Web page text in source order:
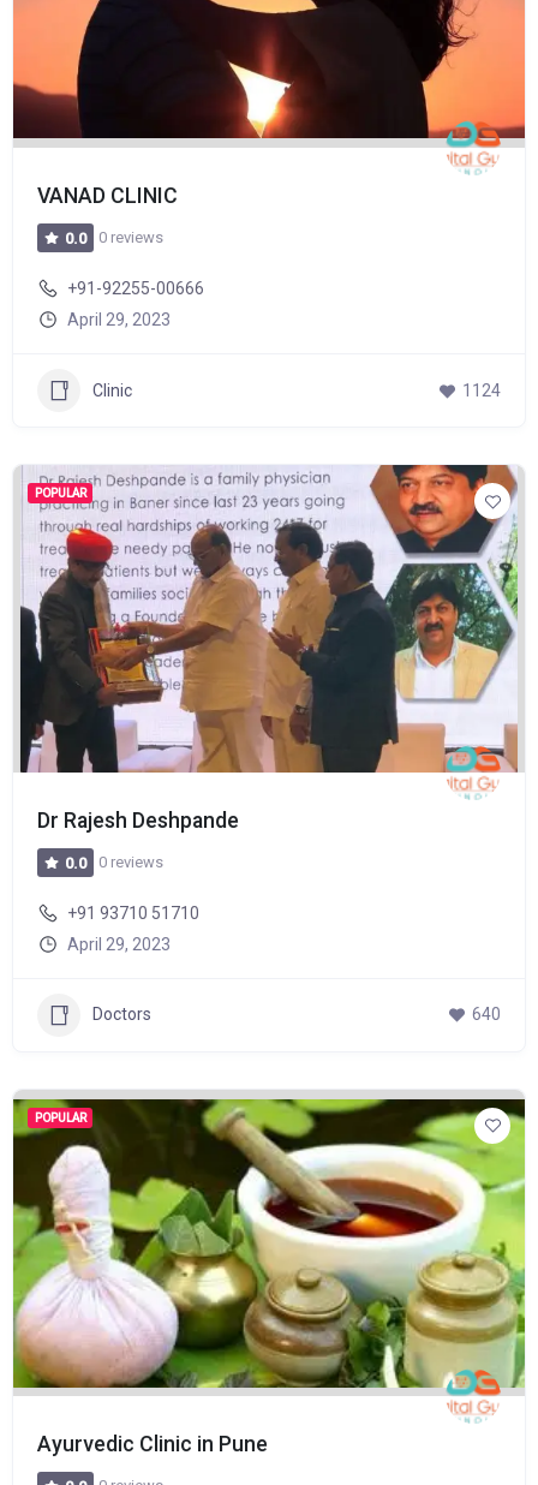
VANAD CLINIC
0.0 0 reviews
+91-92255-00666
April 29, 2023
Clinic 1124
POPULAR
Dr Rajesh Deshpande
0.0 0 reviews
+91 93710 51710
April 29, 2023
Doctors 640
POPULAR
Ayurvedic Clinic in Pune